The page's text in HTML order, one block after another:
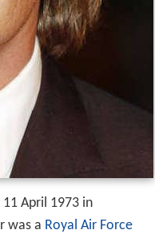
April 1973 in
was a Royal Air Force